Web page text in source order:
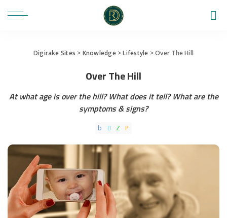
Digirake Sites > Knowledge>Lifestyle >Over The Hill
Over The Hill
At what age is over the hill? What does it tell? What are the
symptoms & signs?